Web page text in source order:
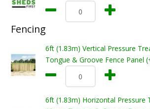
Fencing
6ft (1.83m) Vertical Pressure
Tongue & Groove Fence Panel
6ft (1.83m) Horizontal Pressure